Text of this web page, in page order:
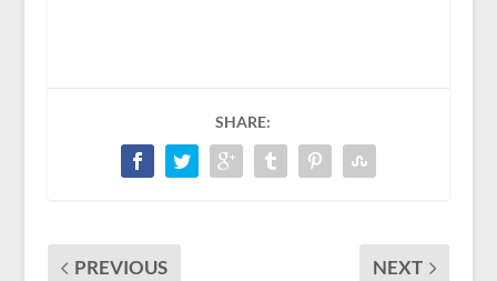
SHARE:
PREVIOUS NEXT